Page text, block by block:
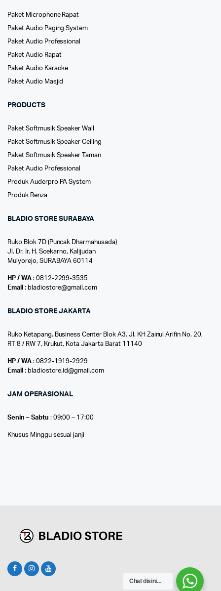
Paket Microphone Rapat
Paket Audio Paging System
Paket Audio Professional
Paket Audio Rapat
Paket Audio Karaoke
Paket Audio Masjid
PRODUCTS
Paket Softmusik Speaker Wall
Paket Softmusik Speaker Ceiling
Paket Softmusik Speaker Taman
Paket Audio Professional
Produk Auderpro PA System
Produk Renza
BLADIO STORE SURABAYA
Ruko Blok 7D (Puncak Dharmahusada)
Jl. Dr. Ir. H. Soekarno, Kalijudan
Mulyorejo, SURABAYA 60114
HP / WA: 0812-2299-3535
Email : bladiostore@gmail.com
BLADIO STORE JAKARTA
Ruko Ketapang. Business Center Blok A3. Jl. KH Zainul Arifin No. 20,
RT 8 / RW 7, Krukut, Kota Jakarta Barat 11140
HP / WA: 0822-1919-2929
Email : bladiostore.id@gmail.com
JAM OPERASIONAL
Senin – Sabtu : 09:00 – 17:00
Khusus Minggu sesuai janji
Chat disini...